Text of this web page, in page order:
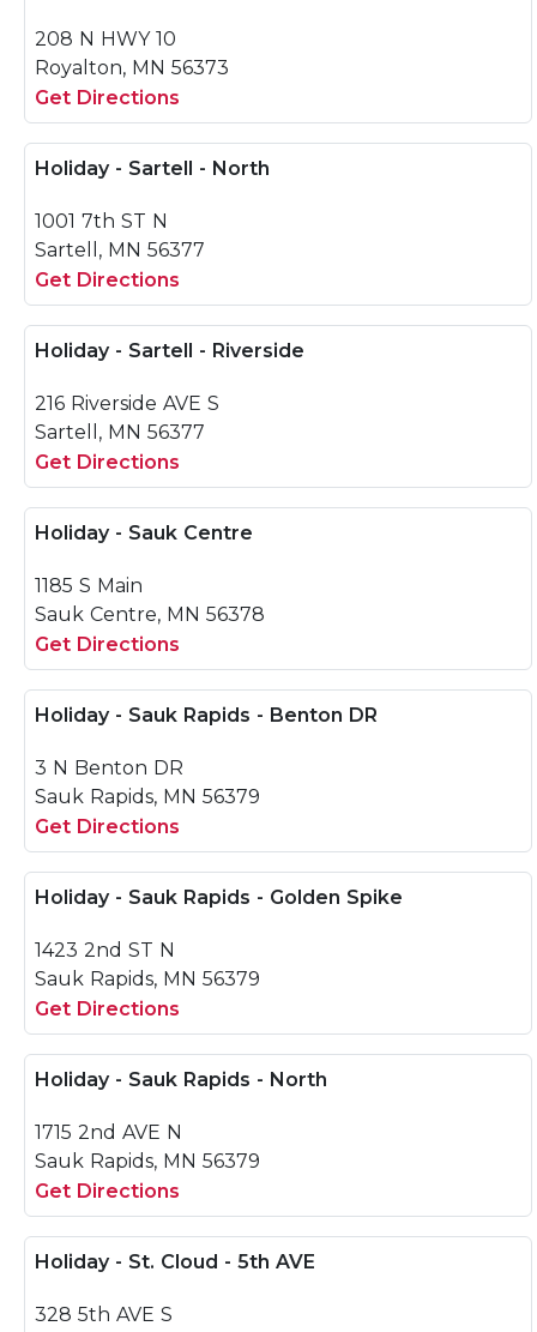
208 N HWY 10
Royalton, MN 56373
Get Directions
Holiday - Sartell - North
1001 7th ST N
Sartell, MN 56377
Get Directions
Holiday - Sartell - Riverside
216 Riverside AVE S
Sartell, MN 56377
Get Directions
Holiday - Sauk Centre
1185 S Main
Sauk Centre, MN 56378
Get Directions
Holiday - Sauk Rapids - Benton DR
3 N Benton DR
Sauk Rapids, MN 56379
Get Directions
Holiday - Sauk Rapids - Golden Spike
1423 2nd ST N
Sauk Rapids, MN 56379
Get Directions
Holiday - Sauk Rapids - North
1715 2nd AVE N
Sauk Rapids, MN 56379
Get Directions
Holiday - St. Cloud - 5th AVE
328 5th AVE S